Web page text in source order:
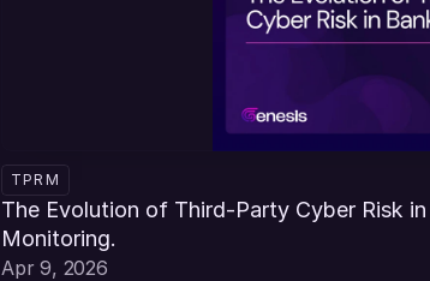
TPRM
The Evolution of Third-Party Cyber Risk
Monitoring.
Apr 9, 2026